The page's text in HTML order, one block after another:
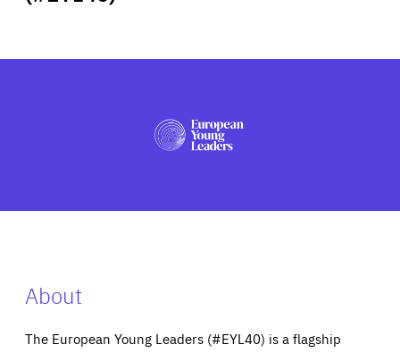
PRESS
About
The European Young Leaders (#EYL40) is a flagship